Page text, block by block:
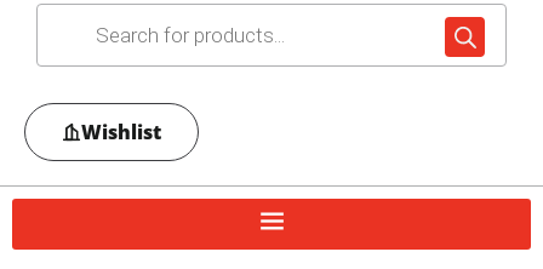
Wishlist